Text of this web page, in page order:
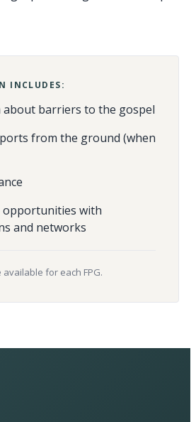
INCLUDES:
barriers to the gospel
from the ground (when
opportunities with
and networks
for each FPG.